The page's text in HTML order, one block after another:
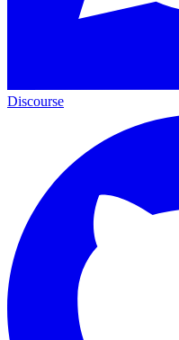
Discourse